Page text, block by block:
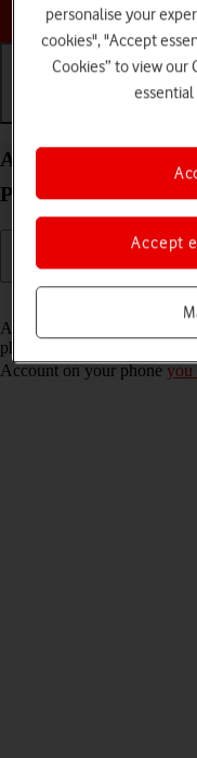
Activate Apple
Pro Max iOS 17
An Apple Account gives
phone such as iCloud, App
Account on your phoneyou
personalise your
cookies", "Accept
Cookies” to view our
essential
Accept